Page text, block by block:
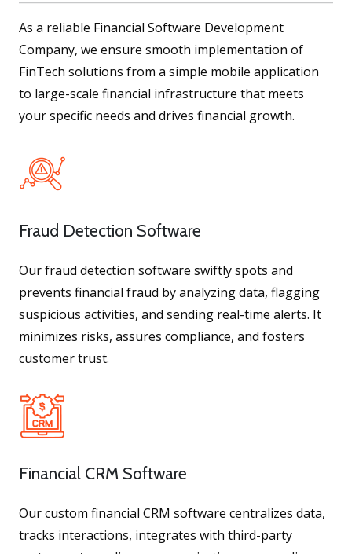
As a reliable Financial Software Development
Company, we ensure smooth implementation of
FinTech solutions from a simple mobile application
to large-scale financial infrastructure that meets
your specific needs and drives financial growth.
Fraud Detection Software
Our fraud detection software swiftly spots and
prevents financial fraud by analyzing data, flagging
suspicious activities, and sending real-time alerts. It
minimizes risks, assures compliance, and fosters
customer trust.
Financial CRM Software
Our custom financial CRM software centralizes data,
tracks interactions, integrates with third-party